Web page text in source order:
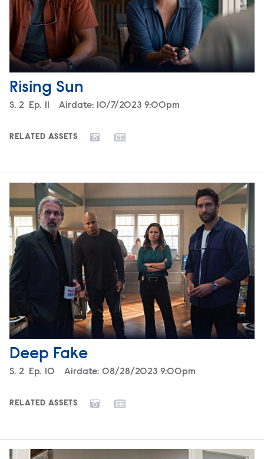
Rising Sun
Season
S. 2 Episode
Ep. Airdate: 10/7/2023 9:00pm
RELATED ASSETS
Deep Fake
Season
S. 2 Episode
Ep. 10 Airdate: 08/28/2023 9:00pm
RELATED ASSETS